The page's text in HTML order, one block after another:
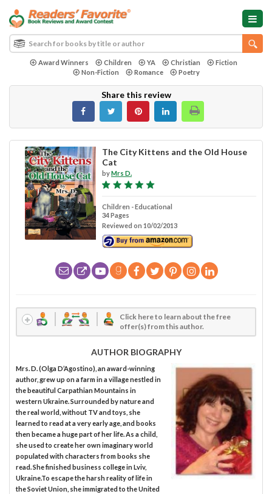
Award Winners Children YA Christian
Fiction
Non-Fiction
Romance Poetry
Share this review
The City Kittens and the Old House
Cat
byMrs D.
Children - Educational
34 Pages
Reviewed on 10/02/2013
Click here to learn about the free
offer(s) from this author.
AUTHOR BIOGRAPHY
Mrs. D. (Olga D’Agostino), an award-winning
author, grew up on a farm in a village nestled in
the beautiful Carpathian Mountains in
western Ukraine. Surrounded by nature and
the real world, without TV and toys, she
learned to read at a very early age, and books
then became a huge part of her life. As a child,
she used to create her own imaginary world
populated with characters from books she
read. She finished business college in Lviv,
Ukraine.To escape the harsh reality of life in
the Soviet Union, she immigrated to the United